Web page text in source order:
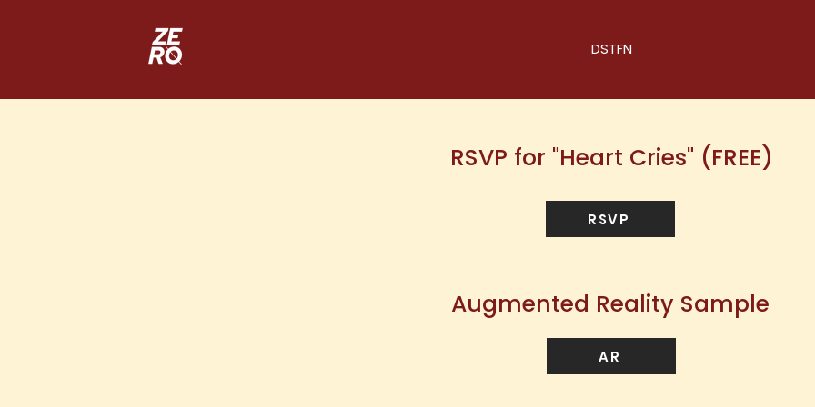
DSTFN
RSVP for "Heart Cries" (FREE)
RSVP
Augmented Reality Sample
AR